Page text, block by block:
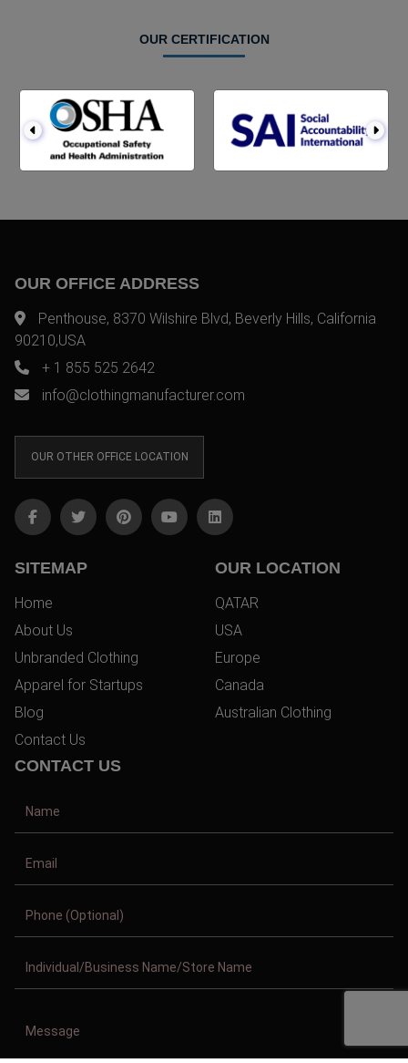
OUR CERTIFICATION
OUR OFFICE ADDRESS
Penthouse, 8370 Wilshire Blvd, Beverly Hills, California
90210,USA
+ 1 855 525 2642
info@clothingmanufacturer.com
OUR OTHER OFFICE LOCATION
SITEMAP
Home
About Us
Unbranded Clothing
Apparel for Startups
Blog
Contact Us
OUR LOCATION
QATAR
USA
Europe
Canada
Australian Clothing
CONTACT US